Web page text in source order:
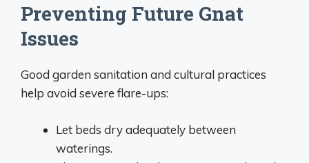
Preventing Future Gnat
Issues
Good garden sanitation and cultural practices
help avoid severe flare-ups:
Let beds dry adequately between
waterings.